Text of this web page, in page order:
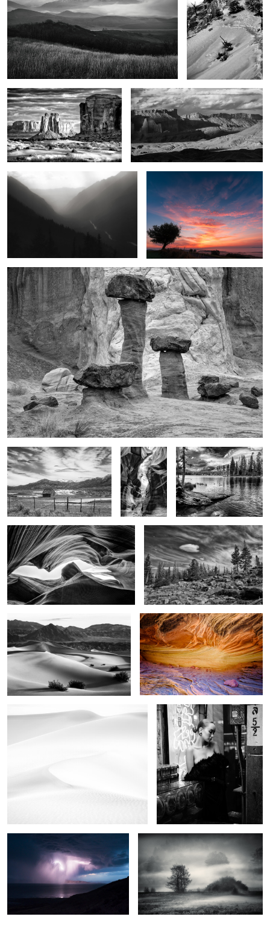
7
2 1
Legends of the land The Power of the West
1
Seven Voices
1
Crimson dawn
Marvels in the desert
3
HW 89
Glory in the
shadows
4
Glory of the moment
Light on the walls
1
Alone
Image of time The Stone Sky
2
In the dunes
2
China doll
0
The field of mystic dreams